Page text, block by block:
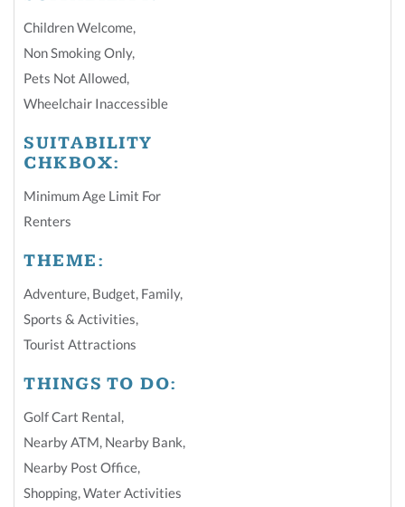
Children Welcome,
Non Smoking Only,
Pets Not Allowed,
Wheelchair Inaccessible
SUITABILITY
CHKBOX:
Minimum Age Limit For
Renters
THEME:
Adventure, Budget, Family,
Sports & Activities,
Tourist Attractions
THINGS TO DO:
Golf Cart Rental,
Nearby ATM, Nearby Bank,
Nearby Post Office,
Shopping,Water Activities